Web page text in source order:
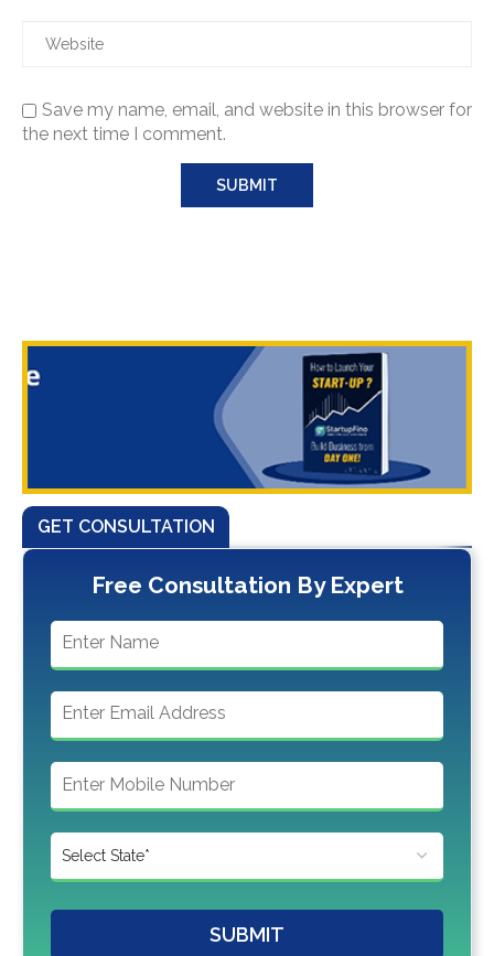
Save my name, email, and website in this browser for
the next time I comment.
GET CONSULTATION
Free Consultation By Expert
SUBMIT